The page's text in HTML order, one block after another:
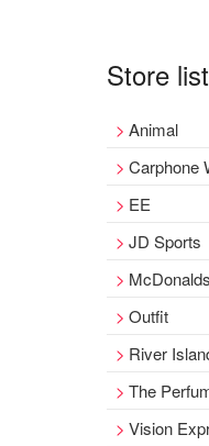
Store
Animal
Carphone
EE
JD Sports
McDonalds
Outfit
River
The
Vision